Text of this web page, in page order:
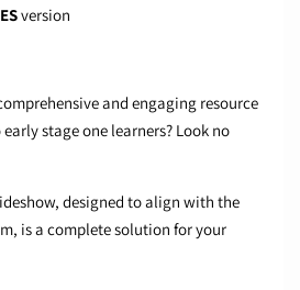
version
and engaging resource
stage one learners? Look no
designed to align with the
is a complete solution for your